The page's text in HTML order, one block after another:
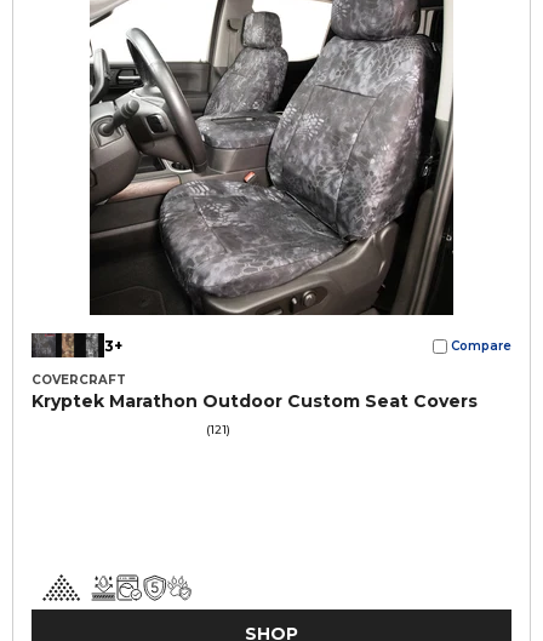
3+ Compare
COVERCRAFT
Kryptek Marathon Outdoor Custom Seat Covers
(121)
SHOP